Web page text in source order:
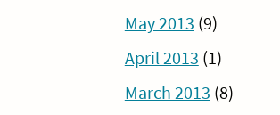
May 2013 (9)
April 2013 (1)
March 2013 (8)